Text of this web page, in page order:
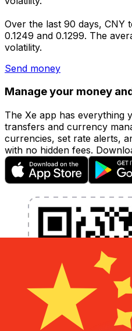
Over the last 90 days, CNY
0.1249 and 0.1299. The
volatility.
Send money
Manage your money
The Xe app has everything
transfers and currency
currencies, set rate alerts,
with no hidden fees.